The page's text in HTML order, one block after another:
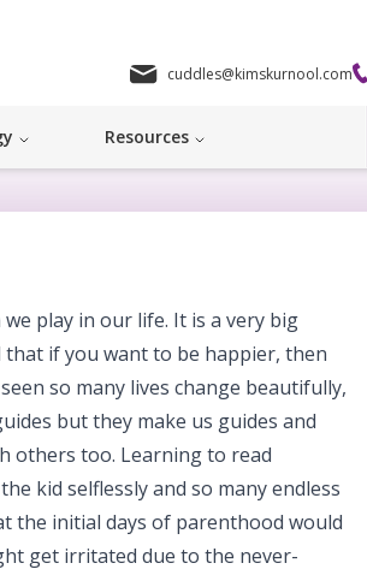
cuddles@kimskurnool.com
Resources
play in our life. It is a very big
if you want to be happier, then
so many lives change beautifully,
but they make us guides and
others too. Learning to read
kid selflessly and so many endless
the initial days of parenthood would
get irritated due to the never-